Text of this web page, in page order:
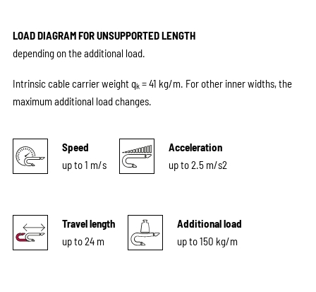
LOAD DIAGRAM FOR UNSUPPORTED LENGTH
depending on the additional load.
Intrinsic cable carrier weight qk= 41 kg/m. For other inner widths, the
maximum additional load changes.
Speed
up to 1 m/s
Acceleration
up to 2.5 m/s2
Travel length
up to 24 m
Additional load
up to 150 kg/m